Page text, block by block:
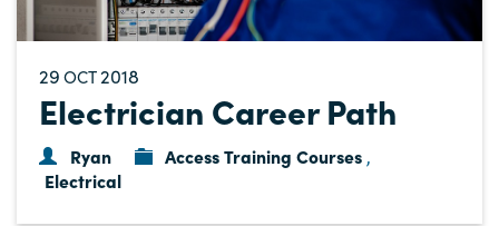
29 OCT2018
Electrician Career Path
Ryan Access Training Courses ,
Electrical